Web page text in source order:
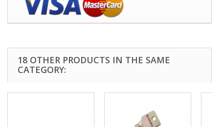
18 OTHER PRODUCTS IN THE SAME
CATEGORY: